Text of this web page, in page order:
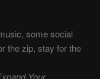
some social
the zip, stay for the
Your